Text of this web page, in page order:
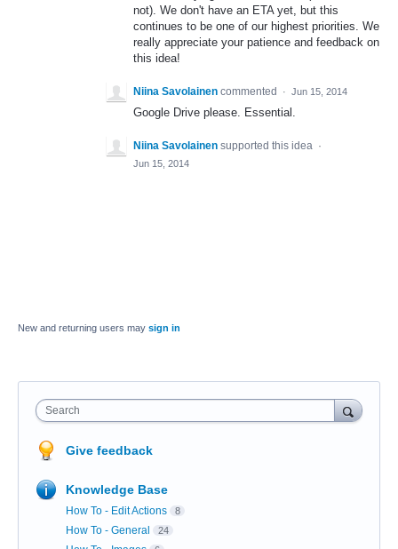
not). We don't have an ETA yet, but this
continues to be one of our highest priorities. We
really appreciate your patience and feedback on
this idea!
Niina Savolainen commented · Jun 15, 2014
Google Drive please. Essential.
Niina Savolainen supported this idea ·
Jun 15, 2014
New and returning users may sign in
Search
Give feedback
Knowledge Base
How To - Edit Actions 8
How To - General 24